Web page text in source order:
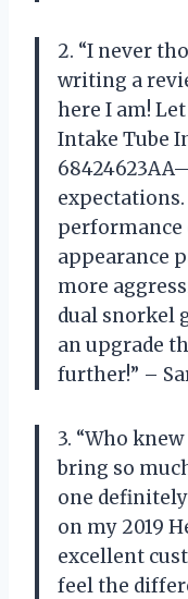
2. “I never
writing a
here I am!
Intake Tube
performance
appearance
more
dual snorkel
an upgrade
further!” –
3. “Who
bring so
one
on my 2019
excellent
feel the